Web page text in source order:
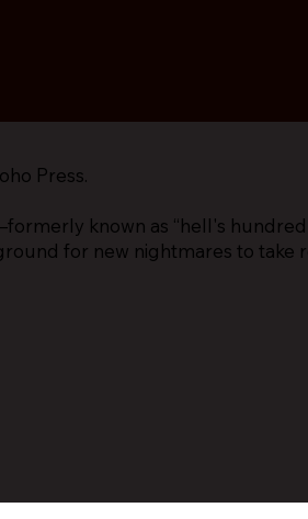
Press.
known as “hell's hundred
for new nightmares to take